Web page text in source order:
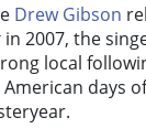
Drew Gibson
in 2007, the
local
days